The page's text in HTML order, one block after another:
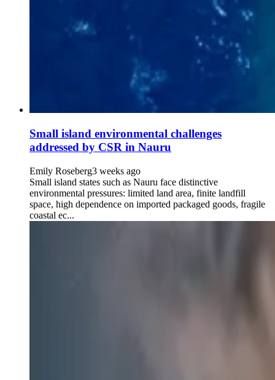
Small island environmental challenges
addressed by CSR in Nauru
Emily Roseberg3 weeks ago
Small island states such as Nauru face distinctive
environmental pressures: limited land area, finite landfill
space, high dependence on imported packaged goods, fragile
coastal ec...